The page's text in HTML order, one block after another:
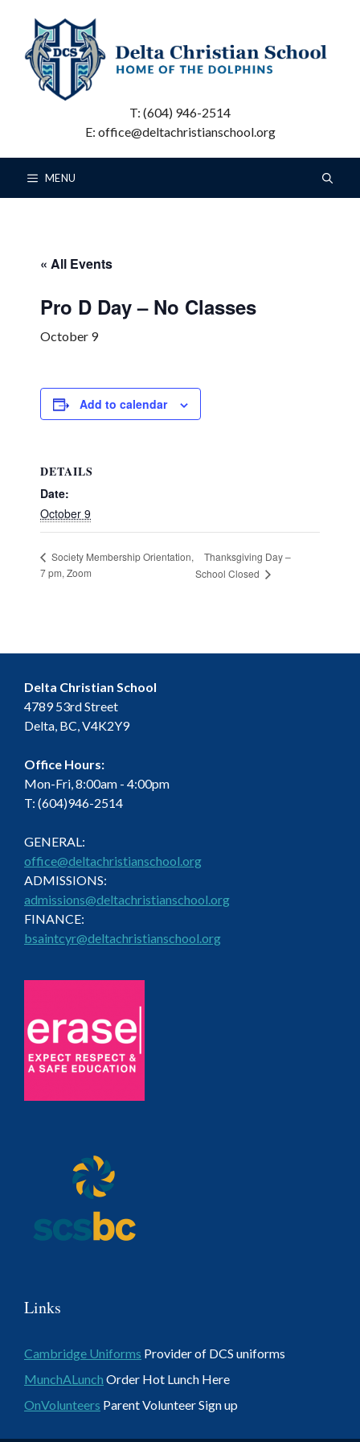
content
T: (604) 946-2514
E: office@deltachristianschool.org
MENU
« All Events
Pro D Day – No Classes
October 9
Add to calendar
DETAILS
Date:
October 9
Society Membership Orientation,
7 pm, Zoom
Thanksgiving Day –
School Closed
Delta Christian School
4789 53rd Street
Delta, BC, V4K2Y9
Office Hours:
Mon-Fri, 8:00am - 4:00pm
T: (604)946-2514
GENERAL:
office@deltachristianschool.org
ADMISSIONS:
admissions@deltachristianschool.org
FINANCE:
bsaintcyr@deltachristianschool.org
Links
Cambridge Uniforms Provider of DCS uniforms
MunchALunch Order Hot Lunch Here
OnVolunteers Parent Volunteer Sign up